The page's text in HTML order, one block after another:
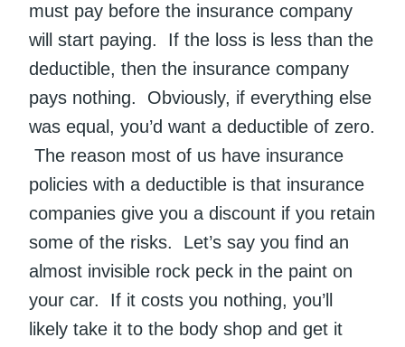
must pay before the insurance company
will start paying. If the loss is less than the
deductible, then the insurance company
pays nothing. Obviously, if everything else
was equal, you’d want a deductible of zero.
The reason most of us have insurance
policies with a deductible is that insurance
companies give you a discount if you retain
some of the risks. Let’s say you find an
almost invisible rock peck in the paint on
your car. If it costs you nothing, you’ll
likely take it to the body shop and get it